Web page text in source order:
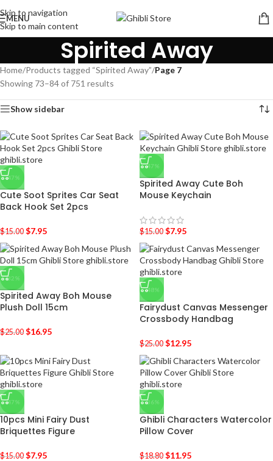
Skip to navigation
Skip to main content
MENU
Spirited Away
Home/Products tagged “Spirited Away”/Page 7
Showing 73–84 of 751 results
Show sidebar
-47%
Cute Soot Sprites Car Seat
Back Hook Set 2pcs
$15.00 $7.95
-47%
Spirited Away Cute Boh
Mouse Keychain
$15.00 $7.95
-32%
Spirited Away Boh Mouse
Plush Doll 15cm
$25.00 $16.95
-48%
Fairydust Canvas Messenger
Crossbody Handbag
$25.00 $12.95
-47%
10pcs Mini Fairy Dust
Briquettes Figure
$15.00 $7.95
-36%
Ghibli Characters Watercolor
Pillow Cover
$18.80 $11.95